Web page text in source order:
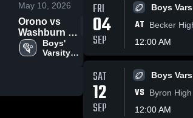
May 10, 2026 69
Orono vs
Washburn •
Game Recap
• May 9, 2026
Boys'
Varsity
Share
May 7,
Orono at
Waconia •
Game
• May
FRI
04
SEP
Boys
AT
Becker
12:00 AM
SAT
12
SEP
Boys
VS
Byron
12:00 AM